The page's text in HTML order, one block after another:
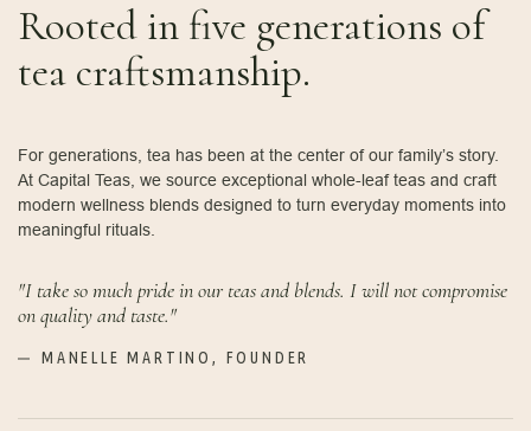
Rooted in five generations of
tea craftsmanship.
For generations, tea has been at the center of our family’s story.
At Capital Teas, we source exceptional whole-leaf teas and craft
modern wellness blends designed to turn everyday moments into
meaningful rituals.
"I take so much pride in our teas and blends. I will not compromise
on quality and taste."
MANELLE MARTINO, FOUNDER